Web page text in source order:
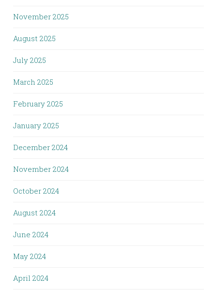
November 2025
August 2025
July 2025
March 2025
February 2025
January 2025
December 2024
November 2024
October 2024
August 2024
June 2024
May 2024
April 2024